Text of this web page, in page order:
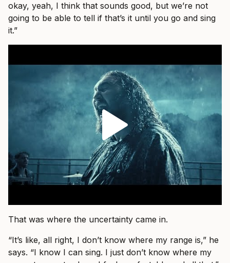
okay, yeah, I think that sounds good, but we’re not
going to be able to tell if that’s it until you go and sing
it.”
That was where the uncertainty came in.
“It’s like, all right, I don’t know where my range is,” he
says. “I know I can sing. I just don’t know where my